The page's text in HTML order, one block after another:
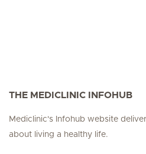
THE MEDICLINIC INFOHUB
Mediclinic's Infohub website
about living a healthy life.